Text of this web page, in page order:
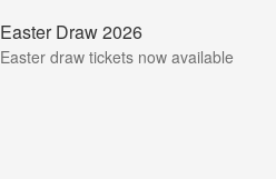
Easter Draw 2026
Easter draw tickets now available